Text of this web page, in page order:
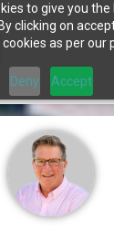
to give you
clicking on
as per our
Deny Accept